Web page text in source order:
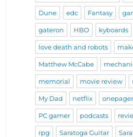
Dune edc Fantasy
gateron HBO kyboards
love death and robots
Matthew McCabe
memorial movie review
My Dad netflix
PC gamer podcasts
rpg Saratoga Guitar